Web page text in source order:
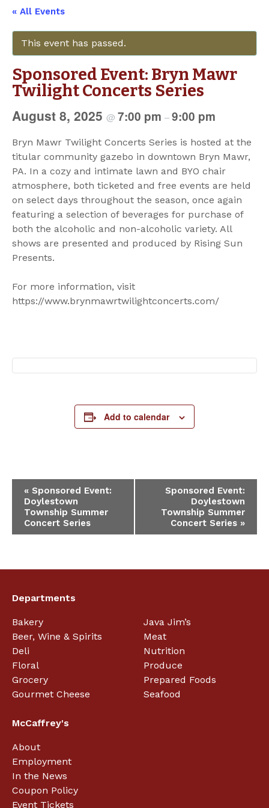
« All Events
This event has passed.
Sponsored Event: Bryn Mawr
Twilight Concerts Series
August 8, 2025 @ 7:00 pm –9:00 pm
Bryn Mawr Twilight Concerts Series is hosted at the
titular community gazebo in downtown Bryn Mawr,
PA. In a cozy and intimate lawn and BYO chair
atmosphere, both ticketed and free events are held
on select days throughout the season, once again
featuring a selection of beverages for purchase of
both the alcoholic and non-alcoholic variety. All
shows are presented and produced by Rising Sun
Presents.
For more information, visit
https://www.brynmawrtwilightconcerts.com/
Add to calendar
Event
Navigation
« Sponsored Event:
Doylestown
Township Summer
Concert Series
Sponsored Event:
Doylestown
Township Summer
Concert Series »
Departments
Bakery
Beer, Wine & Spirits
Deli
Floral
Grocery
Gourmet Cheese
Java Jim’s
Meat
Nutrition
Produce
Prepared Foods
Seafood
McCaffrey's
About
Employment
In the News
Coupon Policy
Event Tickets